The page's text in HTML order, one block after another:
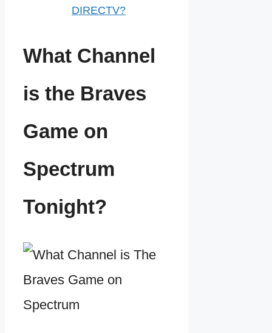
DIRECTV?
What Channel
is the Braves
Game on
Spectrum
Tonight?